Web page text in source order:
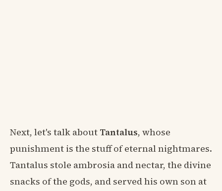
Next, let's talk about Tantalus, whose
punishment is the stuff of eternal nightmares.
Tantalus stole ambrosia and nectar, the divine
snacks of the gods, and served his own son at